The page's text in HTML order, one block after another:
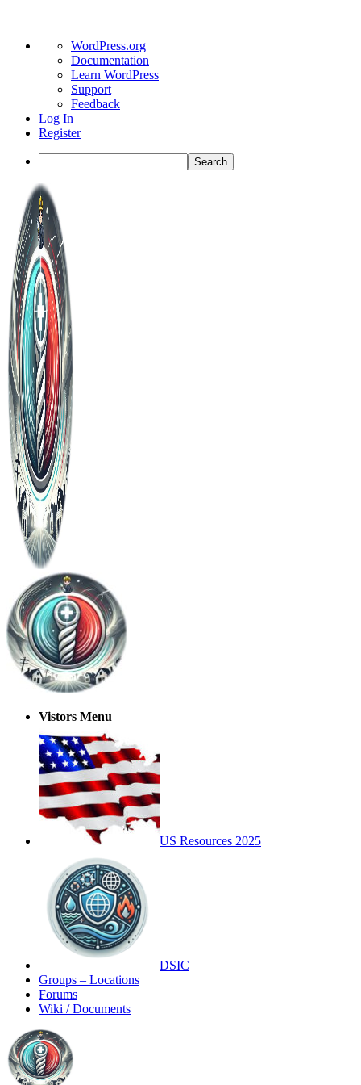
About
WordPress
WordPress.org
Documentation
Learn WordPress
Support
Feedback
Log In
Register
Search
Toggle
Side
Panel
Vistors Menu
US Resources 2025
DSIC
Groups – Locations
Forums
Wiki / Documents
Toggle
Side
Panel